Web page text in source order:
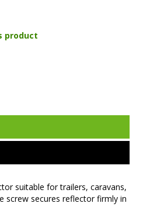
product
suitable for trailers, caravans,
screw secures reflector firmly in